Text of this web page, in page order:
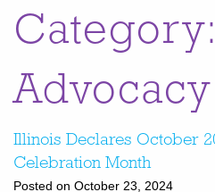
Category:
Advocacy
Illinois Declares October
Celebration Month
Posted on October 23, 2024